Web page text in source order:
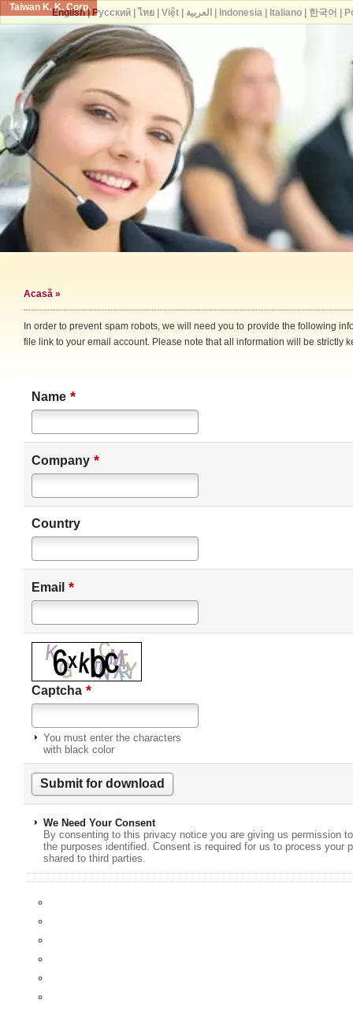
Taiwan K. K. Corp.
Acasă »
In order to prevent spam robots, we will need you to provide the following
file link to your email account. Please note that all information will be strictly
Name *
Company *
Country
Email *
Captcha *
You must enter the characters
with black color
We Need Your Consent
By consenting to this privacy notice you are giving us permission
the purposes identified. Consent is required for us to process your
shared to third parties.
English| Русский| ไทย| Việt| العربية Indonesia| Italiano| 한국어